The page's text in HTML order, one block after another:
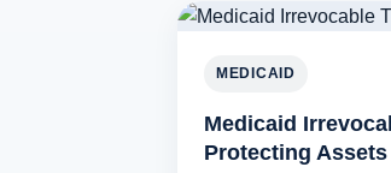
MEDICAID
Medicaid
Protecting